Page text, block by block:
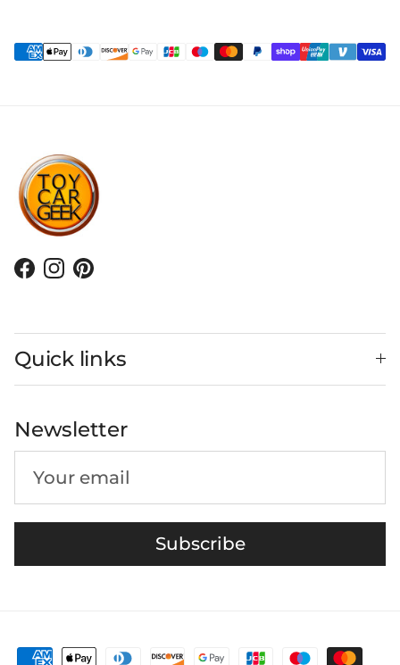
Facebook
Instagram
Pinterest
Quick links
Newsletter
Subscribe